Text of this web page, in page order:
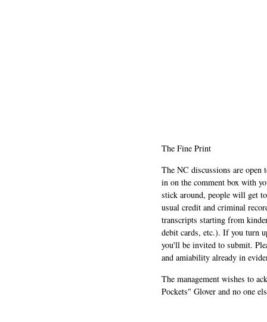
The Fine Print
The NC discussions are
in on the comment box with
stick around, people will get
usual credit and criminal
transcripts starting from
debit cards, etc.). If you turn
you'll be invited to submit.
and amiability already in
The management wishes to
Pockets" Glover and no one